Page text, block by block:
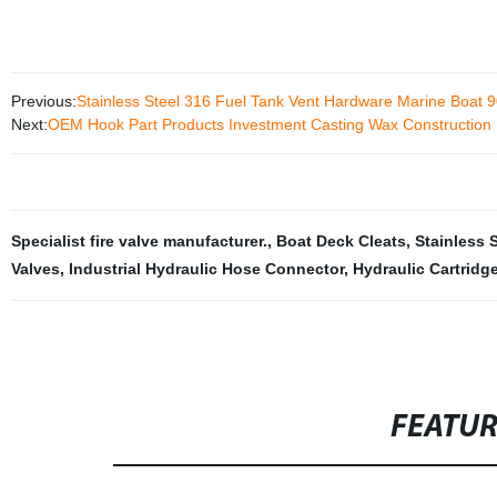
Previous:Stainless Steel 316 Fuel Tank Vent Hardware Marine Boat
Next:OEM Hook Part Products Investment Casting Wax
Specialist fire valve manufacturer., Boat Deck Cleats, Stainless
Valves, Industrial Hydraulic Hose Connector, Hydraulic